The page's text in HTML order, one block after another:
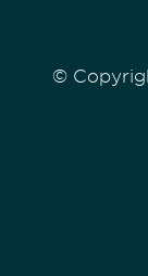
©